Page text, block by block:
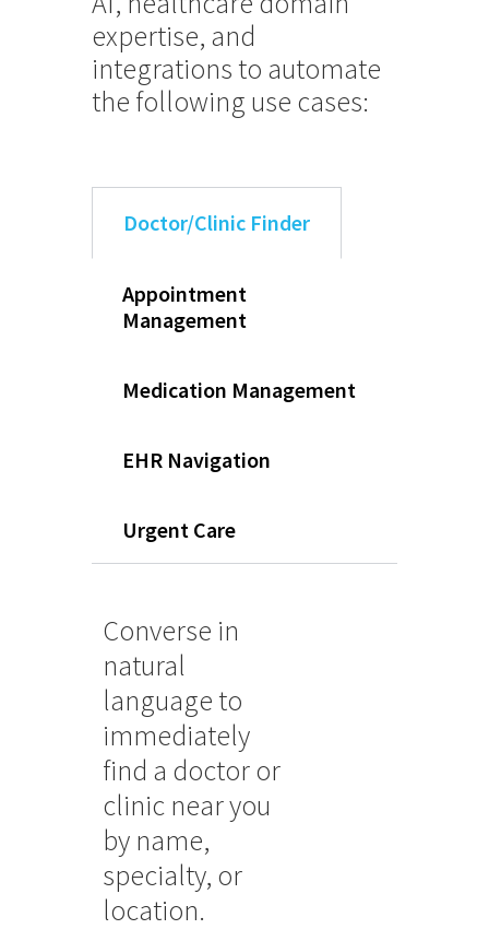
expertise, and
integrations to automate
the following use cases:
Doctor/Clinic Finder
Appointment
Management
Medication Management
EHR Navigation
Urgent Care
Converse in
natural
language to
immediately
find a doctor or
clinic near you
by name,
specialty, or
location.